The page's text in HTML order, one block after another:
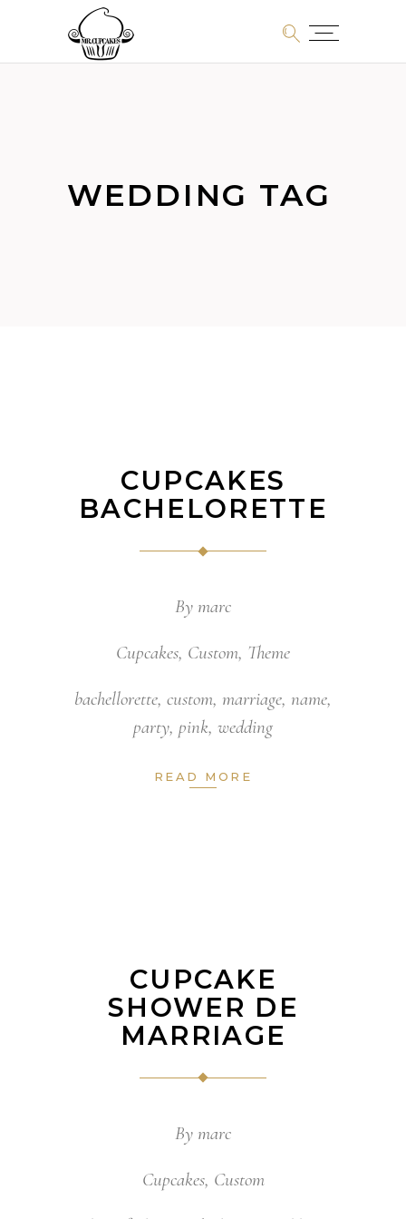
WEDDING TAG
CUPCAKES
BACHELORETTE
By marc
Cupcakes, Custom, Theme
bachellorette, custom, marriage, name,
party, pink, wedding
READ MORE
CUPCAKE
SHOWER DE
MARRIAGE
By marc
Cupcakes, Custom